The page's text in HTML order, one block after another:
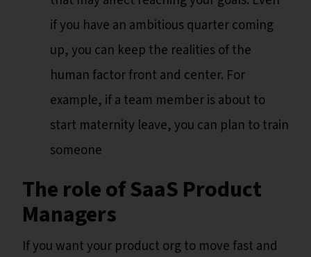
if you have an ambitious quarter coming
up, you can keep the realities of the
human factor front and center. For
example, if a team member is about to
start maternity leave, you can plan to train
someone
The role of SaaS Product
Managers
If you want your product org to move fast and